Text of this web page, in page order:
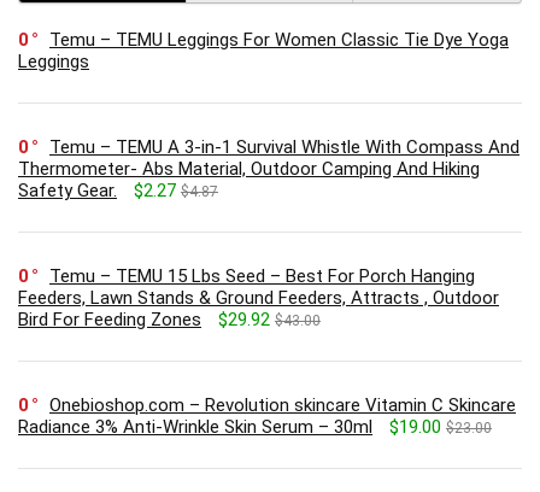
0
Temu – TEMU Leggings For Women Classic Tie Dye Yoga
Leggings
0
Temu – TEMU A 3-in-1 Survival Whistle With Compass And
Thermometer- Abs Material, Outdoor Camping And Hiking
Safety Gear.
$2.27 $4.87
0
Temu – TEMU 15 Lbs Seed – Best For Porch Hanging
Feeders, Lawn Stands & Ground Feeders, Attracts , Outdoor
Bird For Feeding Zones
$29.92 $43.00
0
Onebioshop.com – Revolution skincare Vitamin C Skincare
Radiance 3% Anti-Wrinkle Skin Serum – 30ml
$19.00 $23.00